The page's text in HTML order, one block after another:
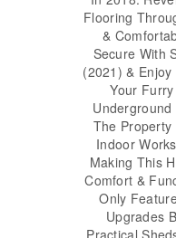
Flooring
&
Secure With
(2021) &
Your
The Property
Indoor
Making This
Comfort &
Only
Upgrades
Practical